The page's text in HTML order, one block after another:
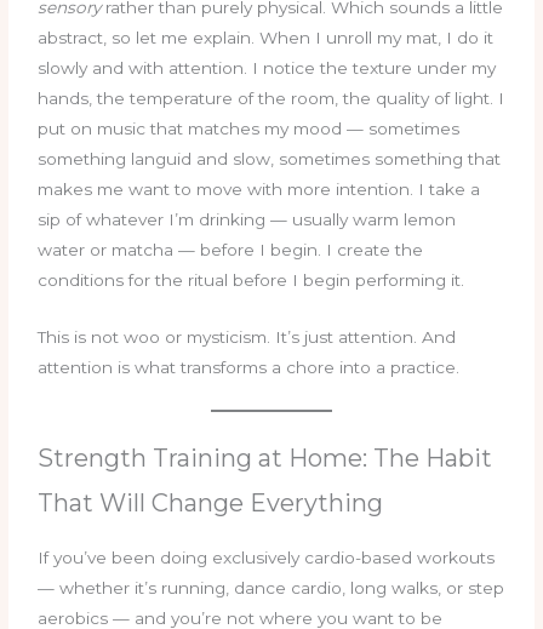
sensoryrather than purely physical. Which sounds a little
abstract, so let me explain. When I unroll my mat, I do it
slowly and with attention. I notice the texture under my
hands, the temperature of the room, the quality of light. I
put on music that matches my mood — sometimes
something languid and slow, sometimes something that
makes me want to move with more intention. I take a
sip of whatever I’m drinking — usually warm lemon
water or matcha — before I begin. I create the
conditions for the ritual before I begin performing it.
This is not woo or mysticism. It’s just attention. And
attention is what transforms a chore into a practice.
Strength Training at Home: The Habit
That Will Change Everything
If you’ve been doing exclusively cardio-based workouts
— whether it’s running, dance cardio, long walks, or step
aerobics — and you’re not where you want to be